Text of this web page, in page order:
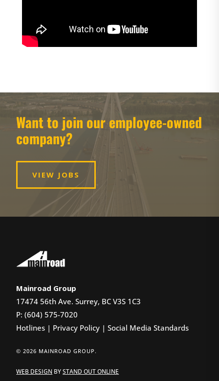
Want to join our employee-owned
company?
VIEW JOBS
Mainroad Group
17474 56th Ave. Surrey, BC V3S 1C3
P: (604) 575-7020
Hotlines | Privacy Policy |Social Media Standards
© 2026 MAINROAD GROUP.
WEB DESIGN BYSTAND OUT ONLINE